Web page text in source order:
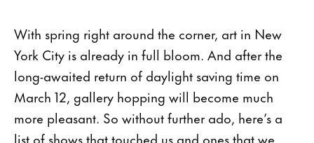
With spring right around the corner, art in New
York City is already in full bloom. And after the
long-awaited return of daylight saving time on
March 12, gallery hopping will become much
more pleasant. So without further ado, here’s a
list of shows that touched us and ones that we